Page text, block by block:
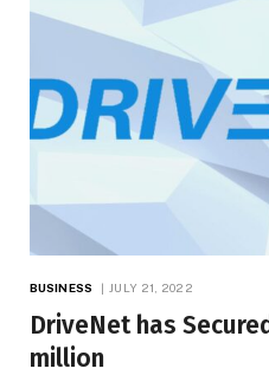
BUSINESS JULY 21, 2022
DriveNet has
million